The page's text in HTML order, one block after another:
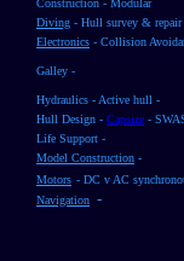
Construction - Modular
Diving - Hull survey & repair
Electronics - Collision
Galley -
Hydraulics - Active hull -
Hull Design - Capsize -
Life Support -
Model Construction -
Motors - DC v AC
Navigation -